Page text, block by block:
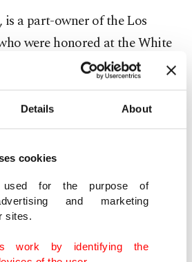
Details About
cookies
used for the purpose of
and marketing
sites.
work by identifying the
a part-owner of the Los
were honored at the White
for winning the 2024 World
said. "We're super
been a winner your whole life,
and last but not least, you